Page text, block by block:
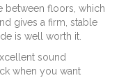
between floors, which
gives a firm, stable
is well worth it.
sound
when you want